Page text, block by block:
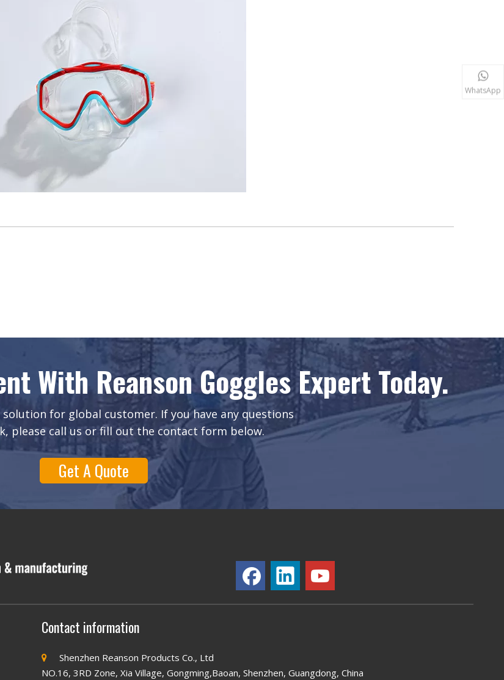
With Reanson Goggles Expert Today.
for global customer. If you have any questions
please call us or fill out the contact form below.
Get A Quote
Contact information

Shenzhen Reanson Products Co., Ltd
NO.16, 3RD Zone, Xia Village, Gongming,Baoan, Shenzhen, Guangdong, China
WhatsApp